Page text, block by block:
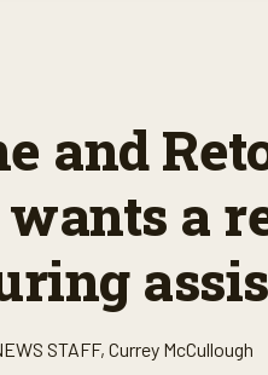
and
a
STAFF, Currey McCullough